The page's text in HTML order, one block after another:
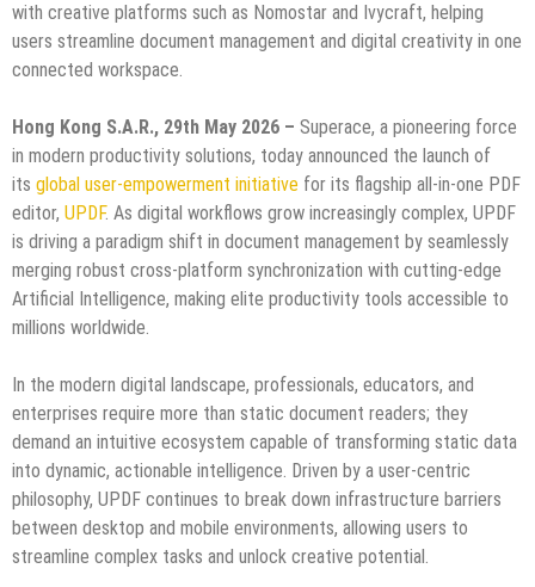
with creative platforms such as Nomostar and Ivycraft, helping
users streamline document management and digital creativity in one
connected workspace.
Hong Kong S.A.R., 29th May 2026 – Superace, a pioneering force
in modern productivity solutions, today announced the launch of
its global user-empowerment initiative for its flagship all-in-one PDF
editor, UPDF. As digital workflows grow increasingly complex, UPDF
is driving a paradigm shift in document management by seamlessly
merging robust cross-platform synchronization with cutting-edge
Artificial Intelligence, making elite productivity tools accessible to
millions worldwide.
In the modern digital landscape, professionals, educators, and
enterprises require more than static document readers; they
demand an intuitive ecosystem capable of transforming static data
into dynamic, actionable intelligence. Driven by a user-centric
philosophy, UPDF continues to break down infrastructure barriers
between desktop and mobile environments, allowing users to
streamline complex tasks and unlock creative potential.